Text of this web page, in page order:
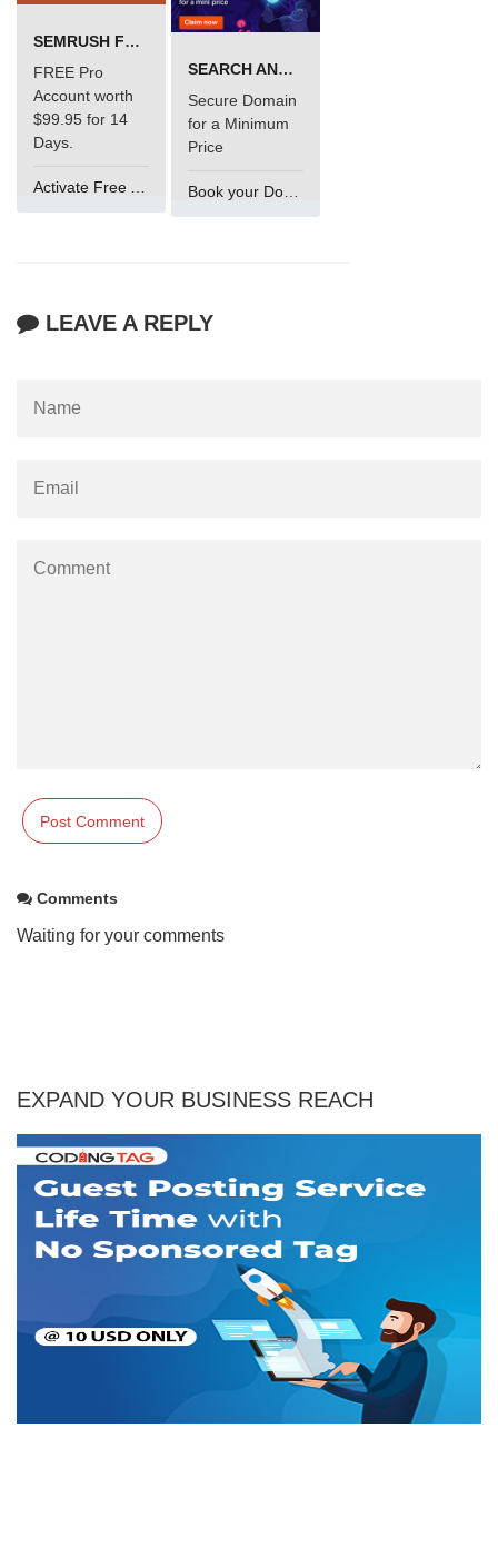
SEMRUSH FREE TRIAL Â€“ PRO ACCOUNT FOR 14 DAYS
FREE Pro
Account worth
$99.95 for 14
Days.
SEARCH AND BUY FROM NAMECHEAP
Secure Domain
for a Minimum
Price
Book your Domain Now
LEAVE A REPLY
Comments
Waiting for your comments
EXPAND YOUR BUSINESS REACH